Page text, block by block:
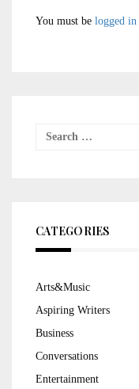
You must be logged in
Search
CATEGORIES
Arts&Music
Aspiring Writers
Business
Conversations
Entertainment